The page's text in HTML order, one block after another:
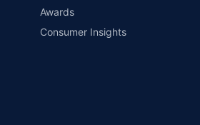
Awards
Consumer Insights